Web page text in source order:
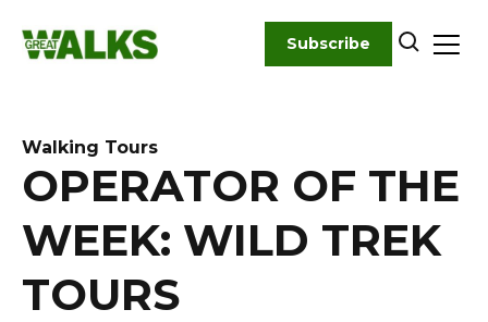
content
Subscribe
Walking Tours
OPERATOR OF THE
WEEK: WILD TREK
TOURS